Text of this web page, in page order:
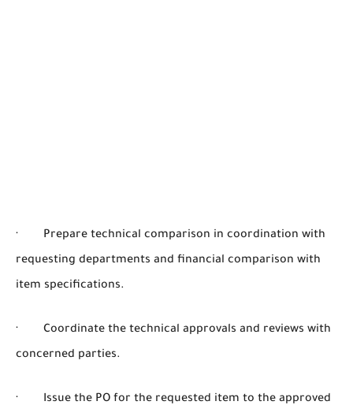
· Prepare technical comparison in coordination with
requesting departments and financial comparison with
item specifications.
· Coordinate the technical approvals and reviews with
concerned parties.
· Issue the PO for the requested item to the approved